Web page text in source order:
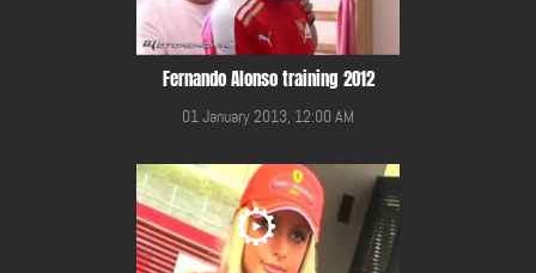
Fernando Alonso training 2012
01 January 2013, 12:00 AM